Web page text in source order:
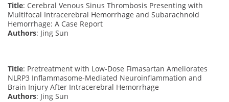
Title: Cerebral Venous Sinus Thrombosis Presenting with
Multifocal Intracerebral Hemorrhage and Subarachnoid
Hemorrhage: A Case Report
Authors: Jing Sun
Title: Pretreatment with Low-Dose Fimasartan Ameliorates
NLRP3 Inflammasome-Mediated Neuroinflammation and
Brain Injury After Intracerebral Hemorrhage
Authors: Jing Sun